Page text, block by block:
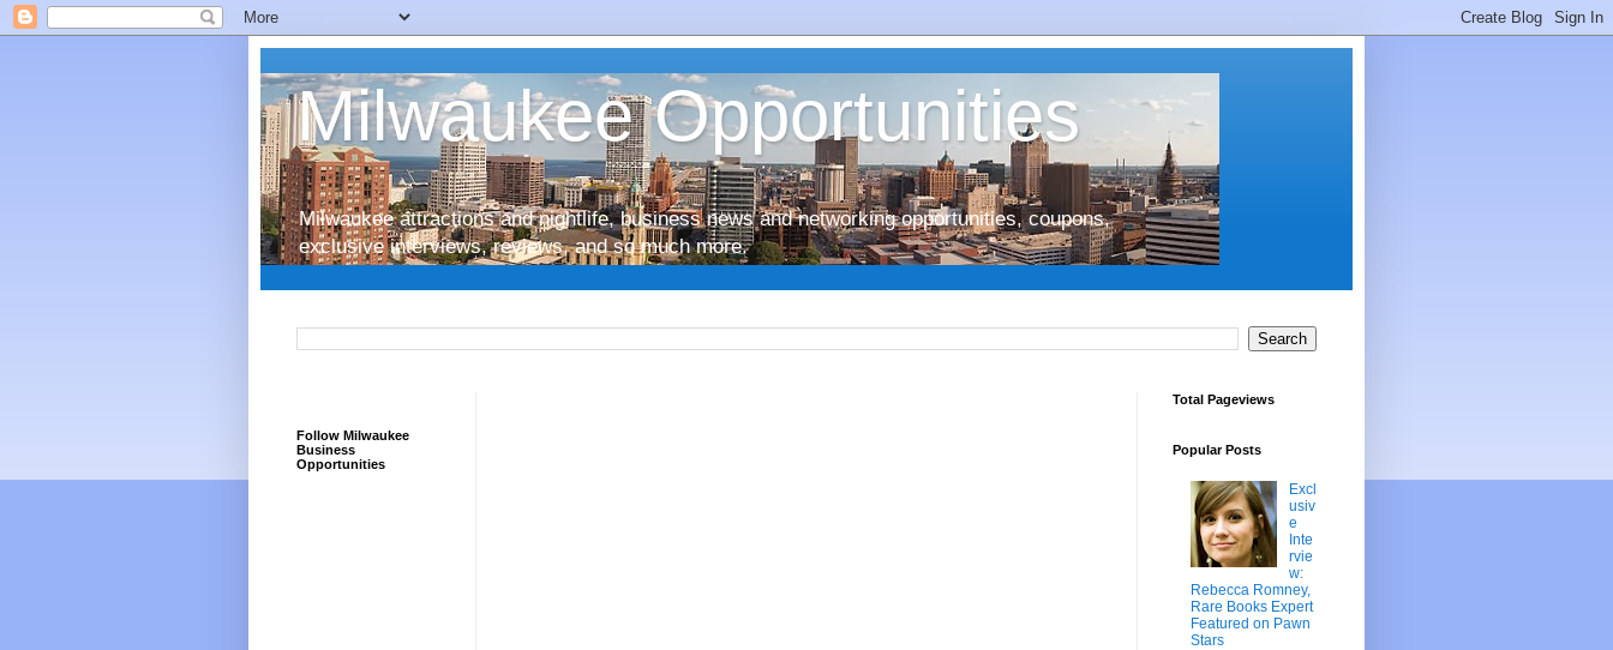
Milwaukee Opportunities
Milwaukee attractions and nightlife, business news and networking opportunities, coupons,
exclusive interviews, reviews, and so much more.
Follow Milwaukee
Business
Opportunities
Total Pageviews
Popular Posts
Excl
usiv
e
Inte
rvie
w:
Rebecca Romney,
Rare Books Expert
Featured on Pawn
Stars